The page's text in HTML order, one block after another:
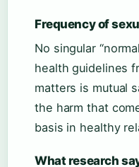
Frequency of
No singular
health guidelines
matters is mutual
the harm that
basis in healthy
What research